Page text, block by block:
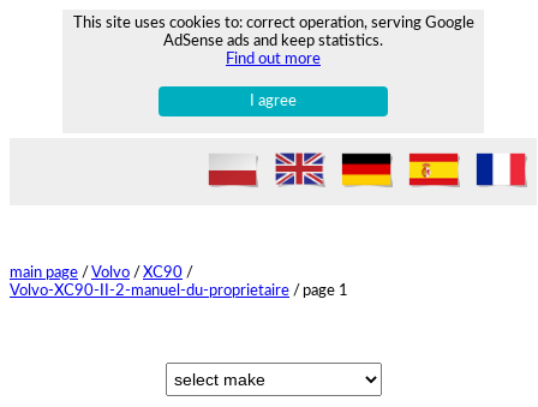
This site uses cookies to: correct operation, serving Google
AdSense ads and keep statistics.
Find out more
I agree
main page / Volvo / XC90 /
Volvo-XC90-II-2-manuel-du-proprietaire / page 1